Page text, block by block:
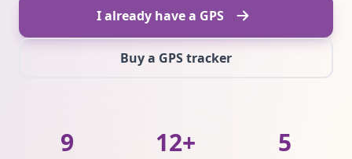
I already have a GPS
Buy a GPS tracker
9 12+ 5